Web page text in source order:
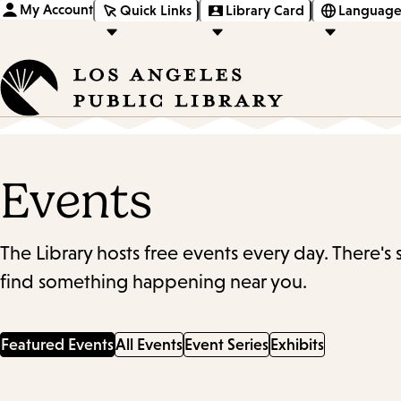
My Account Quick Links Library Card
Events
The Library hosts free events every day.
find something happening near you.
Featured EventsAll Events Event Series Exhibits